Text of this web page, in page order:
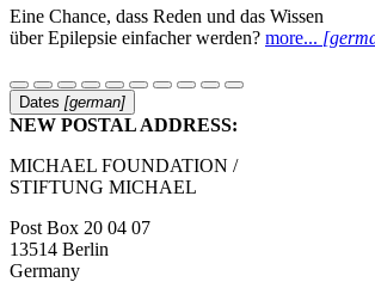
Eine Chance, dass Reden und das Wissen
über Epilepsie einfacher werden? more...
Dates [german]
NEW POSTAL ADDRESS:
MICHAEL FOUNDATION /
STIFTUNG MICHAEL
Post Box 20 04 07
13514 Berlin
Germany